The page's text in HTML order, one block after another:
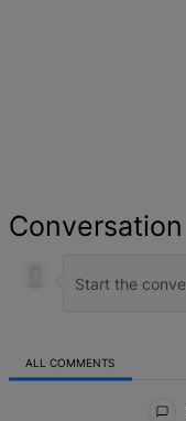
Conversation
ALL COMMENTS